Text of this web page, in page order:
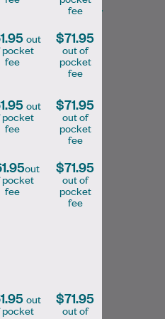
Skin Cancer
Online
Online
medical education
before moving
drawn to general…
Learn More
fee
out
pocket
fee
$71.95
out of
pocket
fee
out
pocket
fee
$71.95
out of
pocket
fee
out
pocket
fee
$71.95
out of
pocket
fee
out
pocket
$71.95
out of